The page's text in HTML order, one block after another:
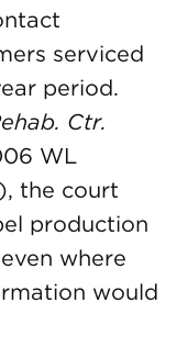
serviced
period.
Ctr.
WL
the court
production
where
would